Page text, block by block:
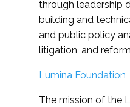
through leadership
building and
and public policy
litigation, and
Lumina Foundation
The mission of the